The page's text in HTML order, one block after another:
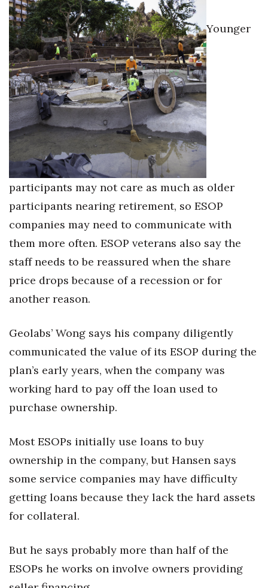
Younger
participants may not care as much as older
participants nearing retirement, so ESOP
companies may need to communicate with
them more often. ESOP veterans also say the
staff needs to be reassured when the share
price drops because of a recession or for
another reason.
Geolabs’ Wong says his company diligently
communicated the value of its ESOP during the
plan’s early years, when the company was
working hard to pay off the loan used to
purchase ownership.
Most ESOPs initially use loans to buy
ownership in the company, but Hansen says
some service companies may have difficulty
getting loans because they lack the hard assets
for collateral.
But he says probably more than half of the
ESOPs he works on involve owners providing